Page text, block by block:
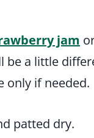
jam
be a little
only if needed.
patted dry.